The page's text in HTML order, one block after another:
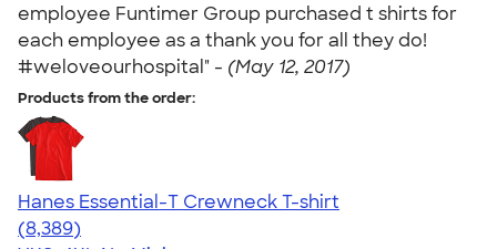
employee Funtimer Group purchased t shirts for
each employee as a thank you for all they do!
#weloveourhospital" - (May 12, 2017)
Products from the order:
Hanes Essential-T Crewneck T-shirt
4.54
8389
(8,389)